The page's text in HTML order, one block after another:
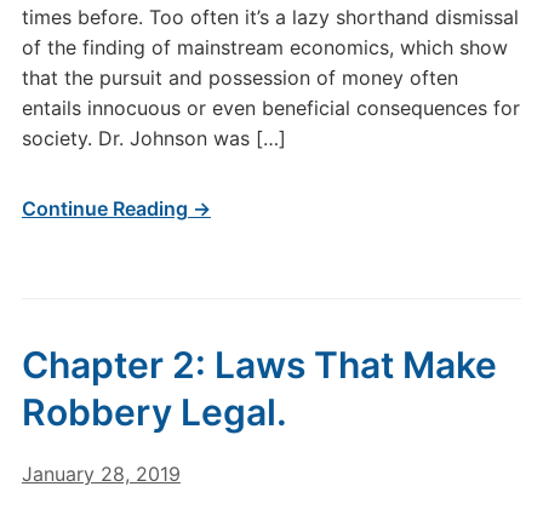
times before. Too often it’s a lazy shorthand dismissal
of the finding of mainstream economics, which show
that the pursuit and possession of money often
entails innocuous or even beneficial consequences for
society. Dr. Johnson was […]
Continue Reading →
Chapter 2: Laws That Make
Robbery Legal.
January 28, 2019